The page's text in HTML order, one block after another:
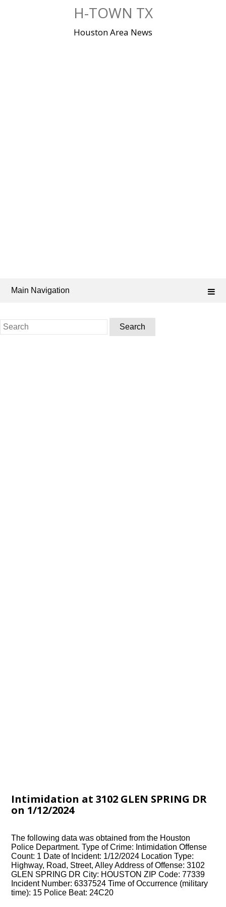
H-TOWN TX
Houston Area News
Main Navigation
Search
for:
Intimidation at 3102 GLEN SPRING DR
on 1/12/2024
The following data was obtained from the Houston
Police Department. Type of Crime: Intimidation Offense
Count: 1 Date of Incident: 1/12/2024 Location Type:
Highway, Road, Street, Alley Address of Offense: 3102
GLEN SPRING DR City: HOUSTON ZIP Code: 77339
Incident Number: 6337524 Time of Occurrence (military
time): 15 Police Beat: 24C20